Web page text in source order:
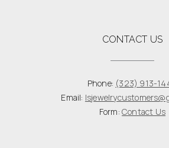
CONTACT US
Phone: (323) 913-
Email:
Form:Contact Us